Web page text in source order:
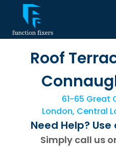
Roof
61-65 Great
London, Central
Need Help? Use
Simply call us